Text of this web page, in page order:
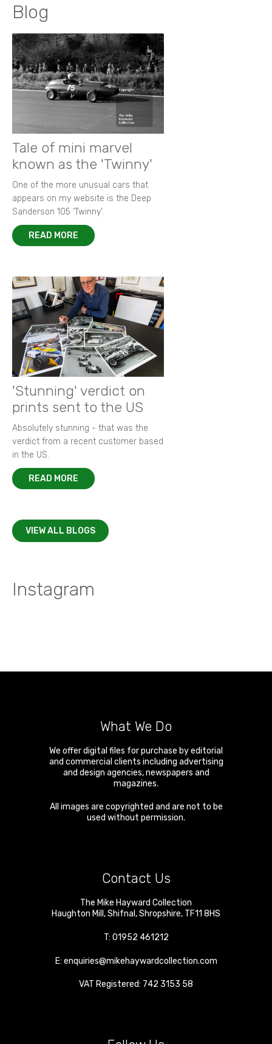
Blog
Tale of mini marvel
known as the 'Twinny'
One of the more unusual cars that
appears on my website is the Deep
Sanderson 105 ‘Twinny’.
READ MORE
'Stunning' verdict on
prints sent to the US
Absolutely stunning - that was the
verdict from a recent customer based
in the US.
READ MORE
VIEW ALL BLOGS
Instagram
What We Do
We offer digital files for purchase by editorial
and commercial clients including advertising
and design agencies, newspapers and
magazines.
All images are copyrighted and are not to be
used without permission.
Contact Us
The Mike Hayward Collection
Haughton Mill ,Shifnal ,Shropshire, TF11 8HS
T: 01952 461212
E: enquiries@mikehaywardcollection.com
VAT Registered: 742 3153 58